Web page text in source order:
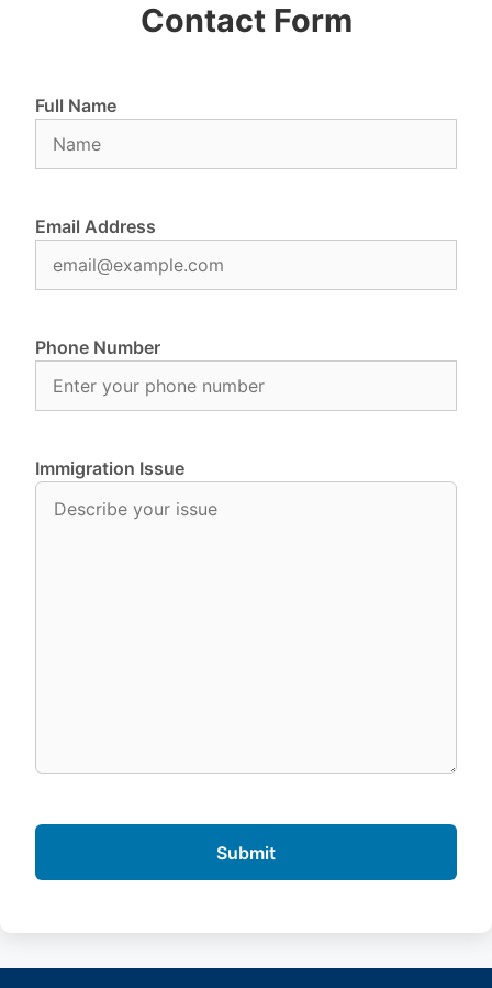
Contact Form
Full Name
Email Address
Phone Number
Immigration Issue